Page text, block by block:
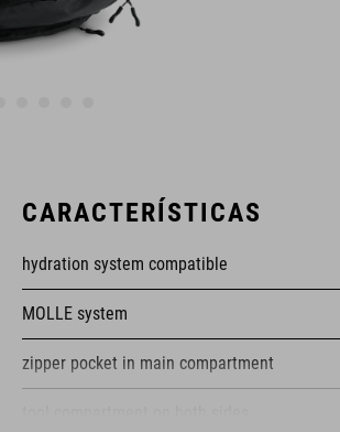
CARACTERÍSTICAS
hydration system compatible
MOLLE system
zipper pocket in main compartment